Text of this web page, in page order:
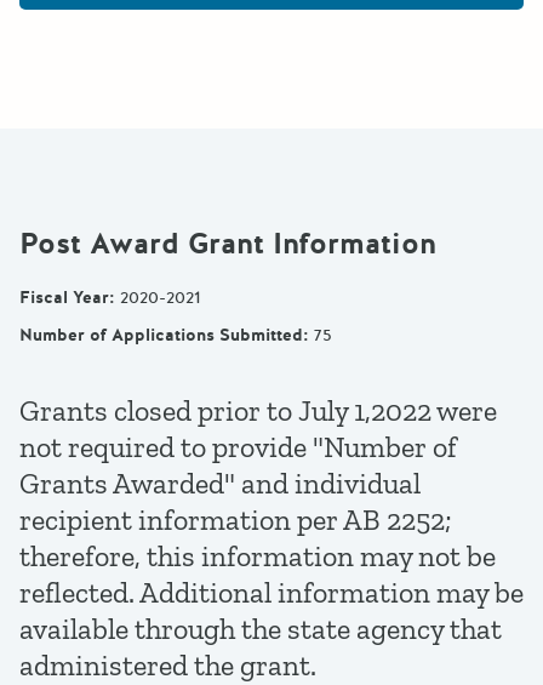
Post Award Grant Information
Fiscal Year: 2020-2021
Number of Applications Submitted: 75
Grants closed prior to July 1,2022 were
not required to provide "Number of
Grants Awarded" and individual
recipient information per AB 2252;
therefore, this information may not be
reflected. Additional information may be
available through the state agency that
administered the grant.